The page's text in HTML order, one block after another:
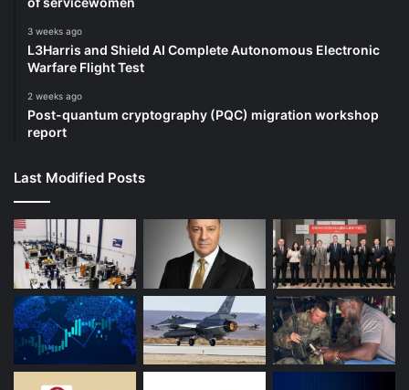
3 weeks ago
L3Harris and Shield AI Complete Autonomous Electronic
Warfare Flight Test
2 weeks ago
Post-quantum cryptography (PQC) migration workshop
report
Last Modified Posts